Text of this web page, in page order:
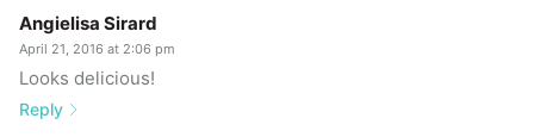
Angielisa Sirard
April 21, 2016 at 2:06 pm
Looks delicious!
Reply